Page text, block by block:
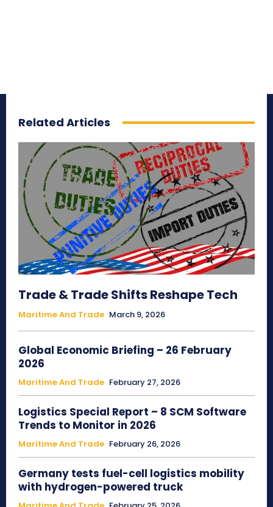
Related Articles
Trade & Trade Shifts Reshape Tech
Maritime And Trade March 9, 2026
Global Economic Briefing – 26 February
2026
Maritime And Trade February 27, 2026
Logistics Special Report – 8 SCM Software
Trends to Monitor in 2026
Maritime And Trade February 26, 2026
Germany tests fuel-cell logistics mobility
with hydrogen-powered truck